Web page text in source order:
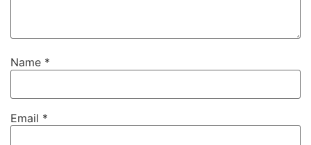
Name *
Email *